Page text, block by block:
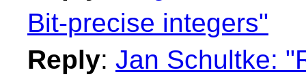
Bit-precise integers"
Reply: Jan Schultke: